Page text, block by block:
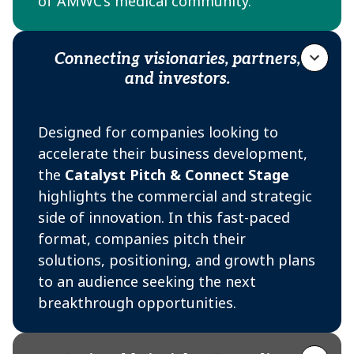
Audience
Physicians and aesthetic practitioners
Venture capital
Clinic/practice owners seeking innovative
solutions and partnerships
Hospital and aesthetic center medical
directors
Academic experts and KOLs engaged in
clinical research
Distributors and business developers
Connecting visionaries, partners,
and investors.
Designed for companies looking to
accelerate their business development,
the Catalyst Pitch & Connect Stage
highlights the commercial and strategic
side of innovation. In this fast-paced
format, companies pitch their
solutions, positioning, and growth plans
to an audience seeking the next
breakthrough opportunities.
Audience